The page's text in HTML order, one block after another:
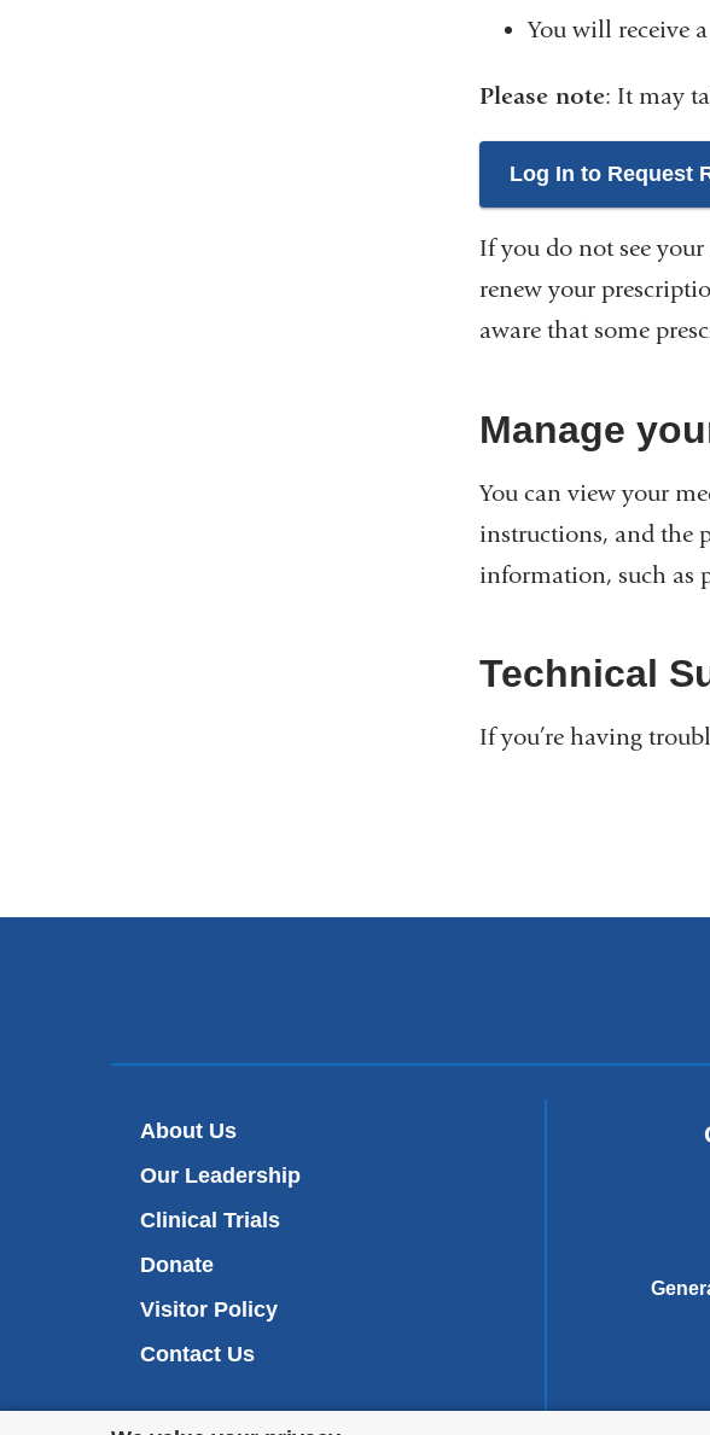
You will receive
Please note: It may
Log In to Request
If you do not see
renew your
aware that some
Manage
You can view your
instructions, and the
information, such as
Technical
If you’re having
About Us
Our Leadership
Clinical Trials
Donate
Visitor Policy
Contact Us